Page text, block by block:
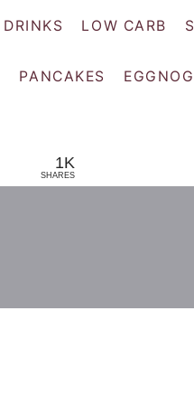
DRINKS LOW CARB
PANCAKES
1K
SHARES